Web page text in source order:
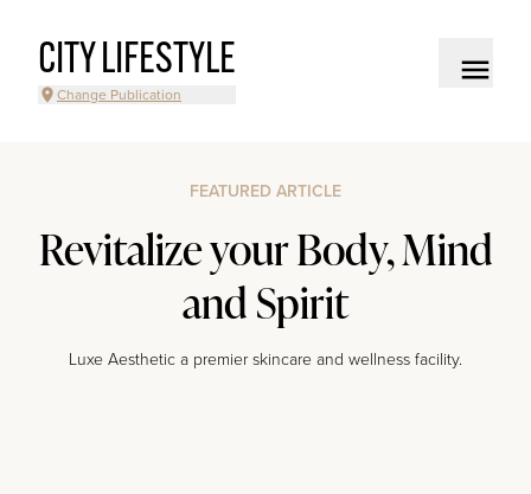
CITY LIFESTYLE
Change Publication
FEATURED ARTICLE
Revitalize your Body, Mind
and Spirit
Luxe Aesthetic a premier skincare and wellness facility.